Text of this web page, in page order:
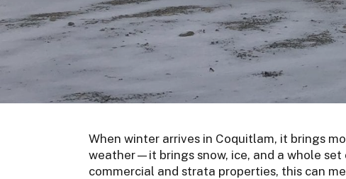
When winter arrives in Coquitlam, it brings
weather—it brings snow, ice, and a whole set
commercial and strata properties, this can